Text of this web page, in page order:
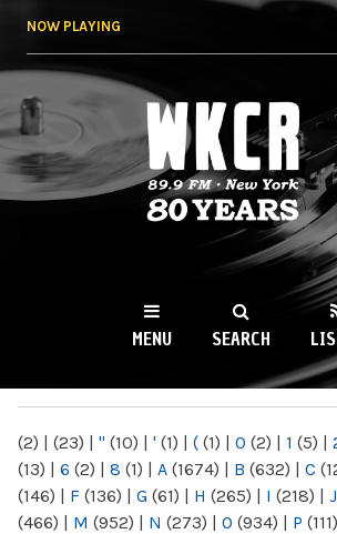
NOW PLAYING
WKCR 89.9FM
NY
MENU SEARCH
(2) | (23) | " (10) | ' (1) | ( (1) | 0 (2) | 1 (5) |
(13) | 6 (2) | 8 (1) | A (1674) | B (632) | C
(146) | F (136) | G (61) | H (265) | I (218) | J
(466) | M (952) | N (273) | O (934) | P (111)